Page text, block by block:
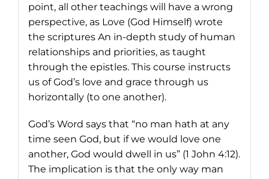
point, all other teachings will have a wrong
perspective, as Love (God Himself) wrote
the scriptures An in-depth study of human
relationships and priorities, as taught
through the epistles. This course instructs
us of God’s love and grace through us
horizontally (to one another).
God’s Word says that “no man hath at any
time seen God, but if we would love one
another, God would dwell in us” (1 John 4:12).
The implication is that the only way man